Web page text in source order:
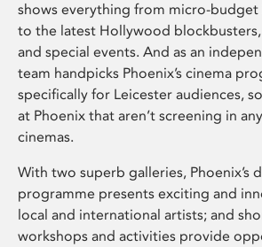
shows everything from micro-
to the latest Hollywood
and special events. And as an
team handpicks Phoenix’s cinema
specifically for Leicester audiences,
at Phoenix that aren’t screening in
cinemas.
With two superb galleries, Phoenix’s
programme presents exciting and
local and international artists; and
workshops and activities provide